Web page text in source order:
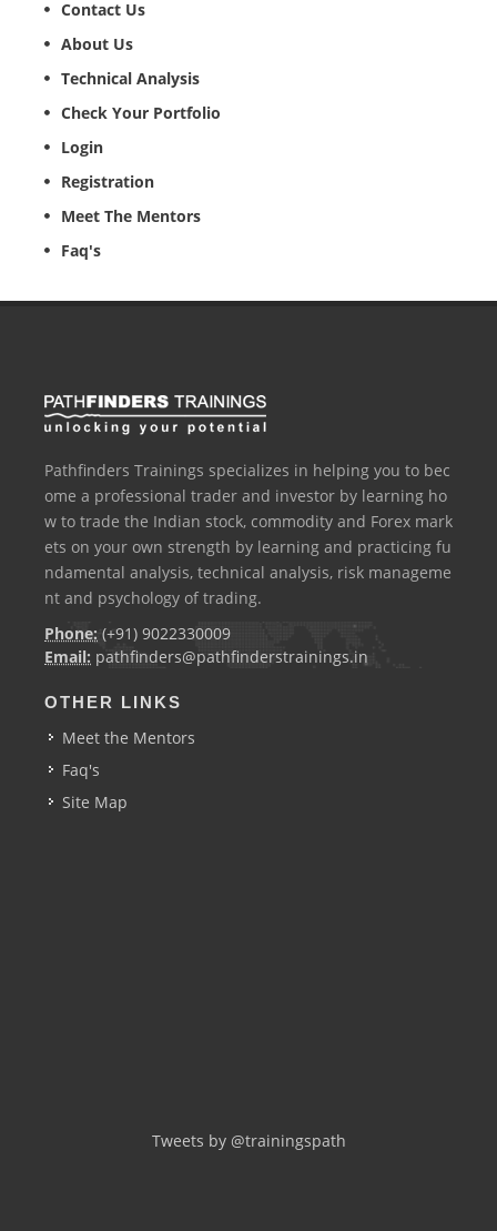
Contact Us
About Us
Technical Analysis
Check Your Portfolio
Login
Registration
Meet The Mentors
Faq's
Pathfinders Trainings specializes in helping you to bec
ome a professional trader and investor by learning ho
w to trade the Indian stock, commodity and Forex mark
ets on your own strength by learning and practicing fu
ndamental analysis, technical analysis, risk manageme
nt and psychology of trading.
Phone: (+91) 9022330009
Email: pathfinders@pathfinderstrainings.in
OTHER LINKS
Meet the Mentors
Faq's
Site Map
Tweets by @trainingspath